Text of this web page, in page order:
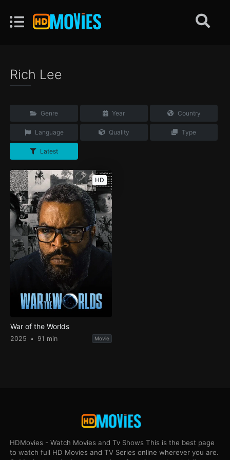
Rich Lee
Genre Year Country
Language Quality Type
Latest
HD
War of the Worlds
2025 91 min Movie
HDMovies - Watch Movies and Tv Shows This is the best page
to watch full HD Movies and TV Series online wherever you are.